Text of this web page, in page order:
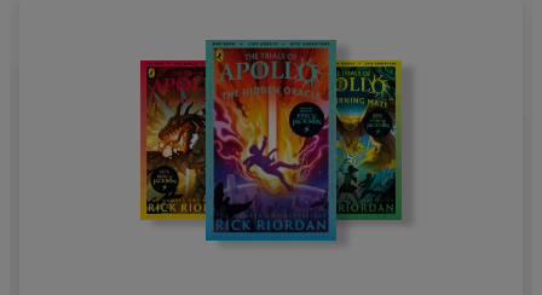
my godly powers. Wonderful. Looks like I'll need all the
help I can get - from new friends, and old . . .